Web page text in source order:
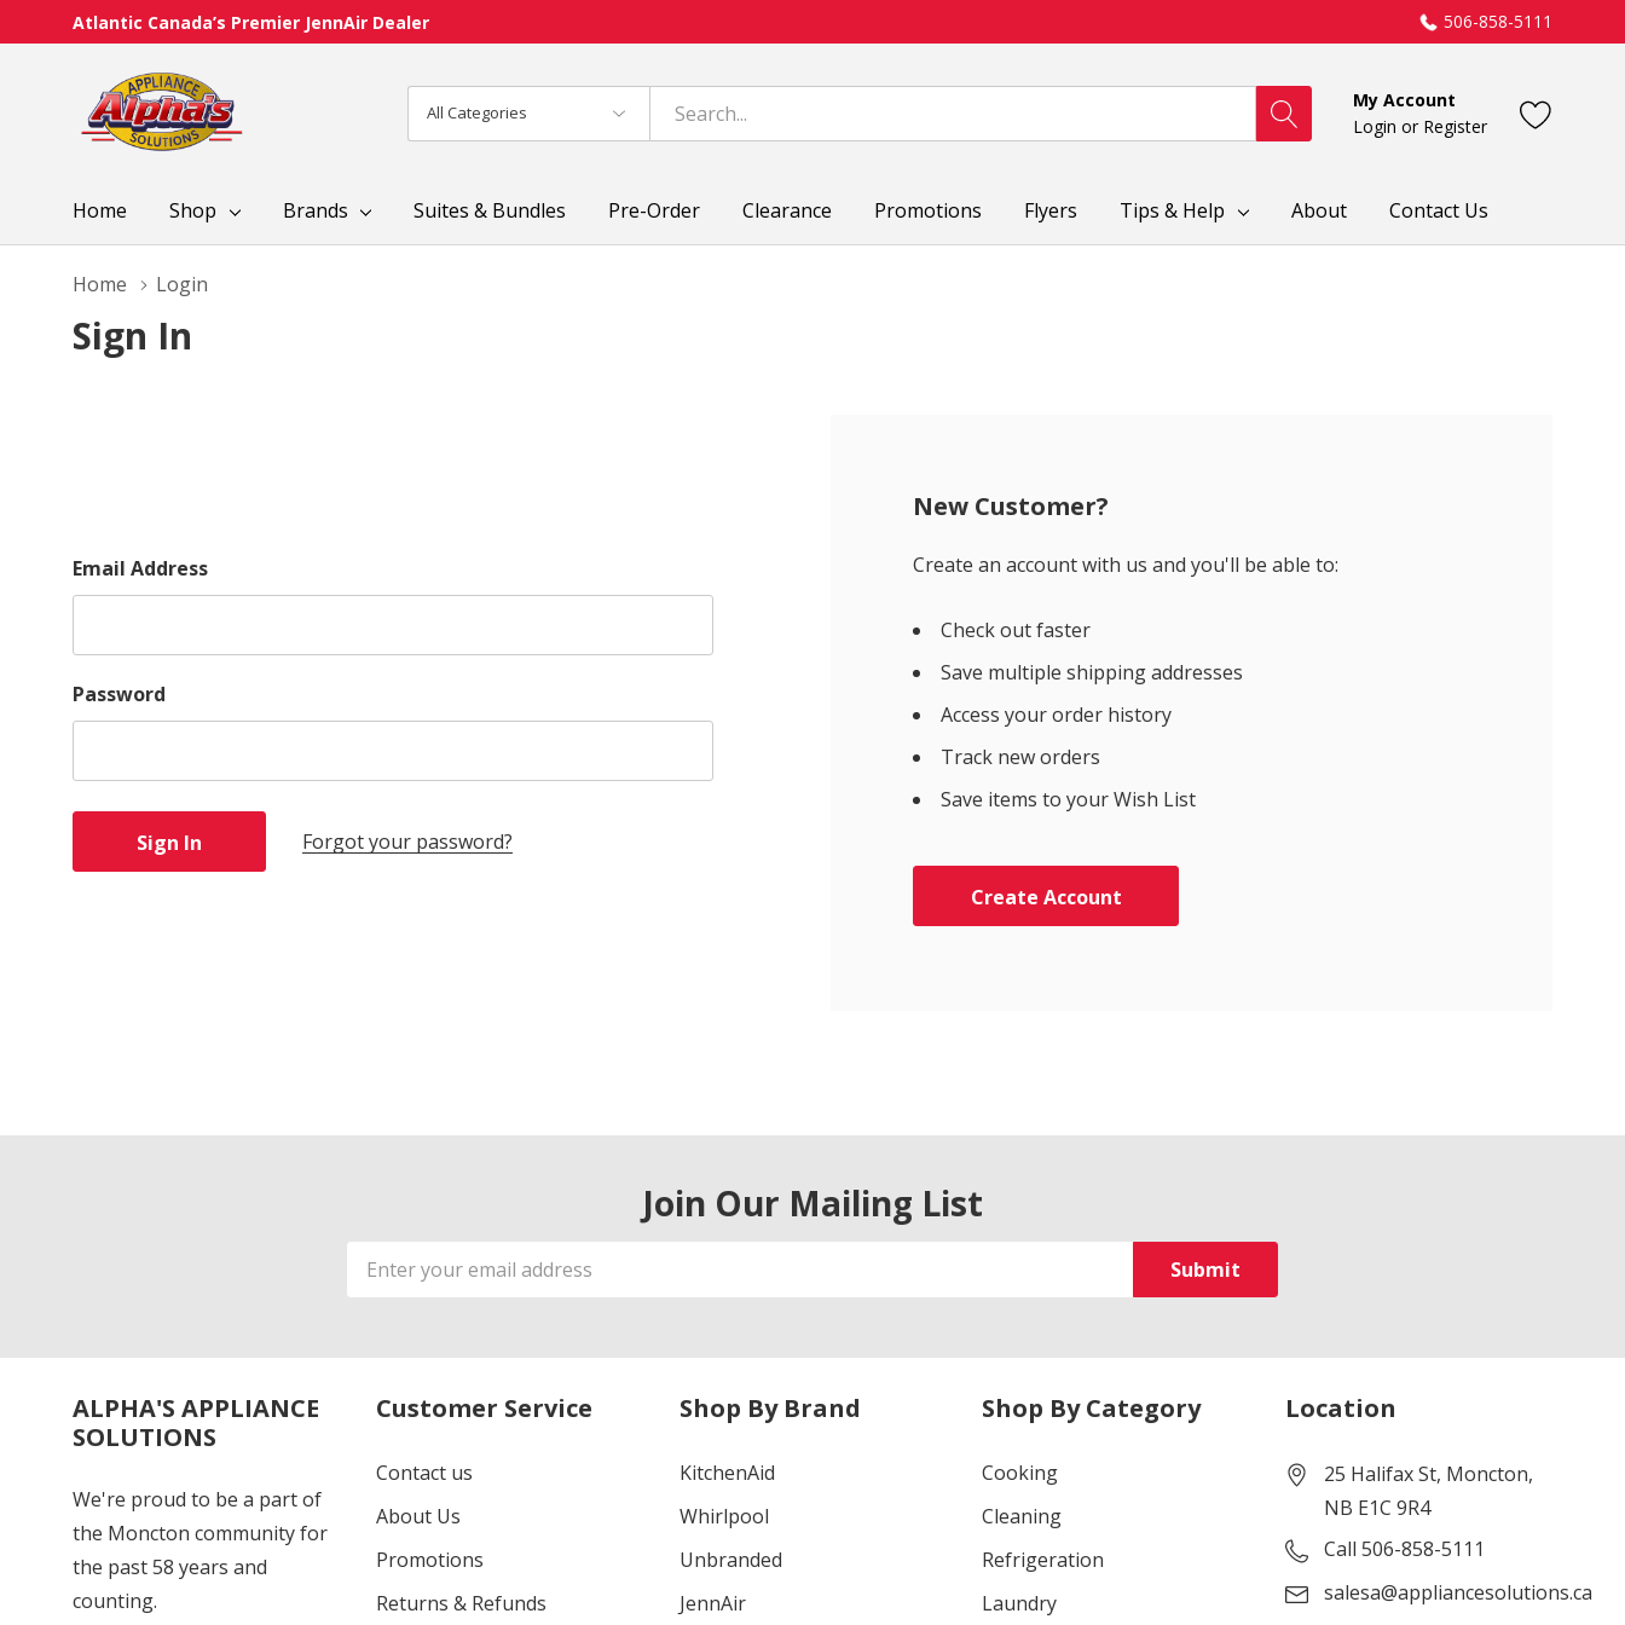
Atlantic Canada’s Premier JennAir Dealer 506-858-5111
Categories
Search
My Account
Login or Register
Home Shop Brands Suites & Bundles Pre-Order Clearance Promotions Flyers Tips & Help About Contact Us
Home Login
Sign In
Email Address
Password
Forgot your password?
New Customer?
Create an account with us and you'll be able to:
Check out faster
Save multiple shipping addresses
Access your order history
Track new orders
Save items to your Wish List
Create Account
Join Our Mailing List
Email
Address
ALPHA'S APPLIANCE
SOLUTIONS
We're proud to be a part of
the Moncton community for
the past 58 years and
counting.
Customer Service
Contact us
About Us
Promotions
Returns & Refunds
Shop By Brand
KitchenAid
Whirlpool
Unbranded
JennAir
Shop By Category
Cooking
Cleaning
Refrigeration
Laundry
Location
25 Halifax St, Moncton,
NB E1C 9R4
Call 506-858-5111
salesa@appliancesolutions.ca